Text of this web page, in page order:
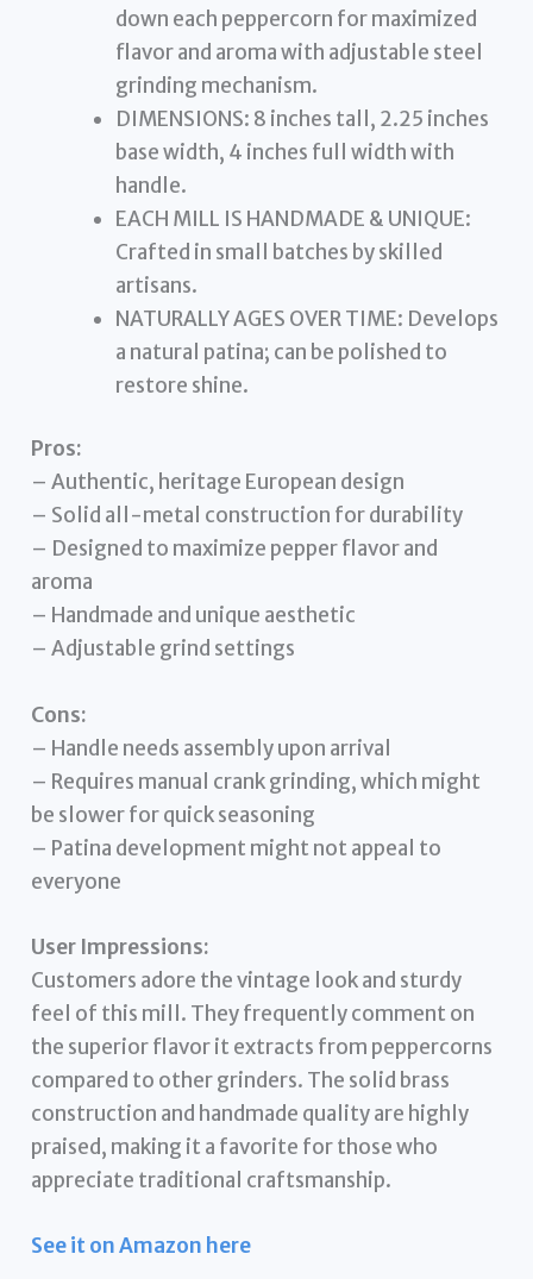
down each peppercorn for maximized
flavor and aroma with adjustable steel
grinding mechanism.
DIMENSIONS: 8 inches tall, 2.25 inches
base width, 4 inches full width with
handle.
EACH MILL IS HANDMADE & UNIQUE:
Crafted in small batches by skilled
artisans.
NATURALLY AGES OVER TIME: Develops
a natural patina; can be polished to
restore shine.
Pros:
– Authentic, heritage European design
– Solid all-metal construction for durability
– Designed to maximize pepper flavor and
aroma
– Handmade and unique aesthetic
– Adjustable grind settings
Cons:
– Handle needs assembly upon arrival
– Requires manual crank grinding, which might
be slower for quick seasoning
– Patina development might not appeal to
everyone
User Impressions:
Customers adore the vintage look and sturdy
feel of this mill. They frequently comment on
the superior flavor it extracts from peppercorns
compared to other grinders. The solid brass
construction and handmade quality are highly
praised, making it a favorite for those who
appreciate traditional craftsmanship.
See it on Amazon here